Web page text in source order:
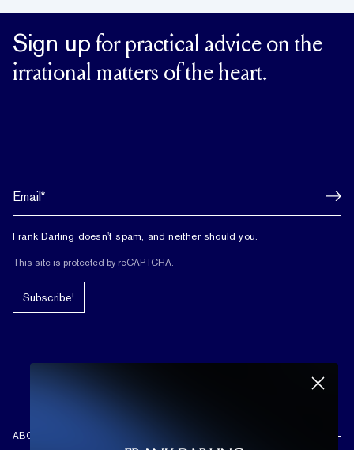
Sign up for practical advice on the
irrational matters of the heart.
Frank Darling doesn't spam, and neither should you.
This site is protected by reCAPTCHA.
Subscribe!
ABOUT US